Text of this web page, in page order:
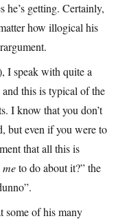
he’s getting. Certainly,
how illogical his
I speak with quite a
this is typical of the
I know that you don’t
but even if you were to
that all this is
meto do about it?” the
some of his many